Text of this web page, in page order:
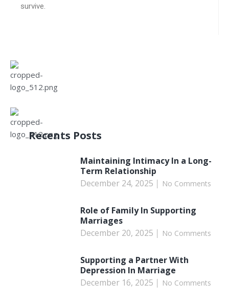
survive.
Recents Posts
Maintaining Intimacy In a Long-
Term Relationship
December 24, 2025
No Comments
Role of Family In Supporting
Marriages
December 20, 2025
No Comments
Supporting a Partner With
Depression In Marriage
December 16, 2025
No Comments